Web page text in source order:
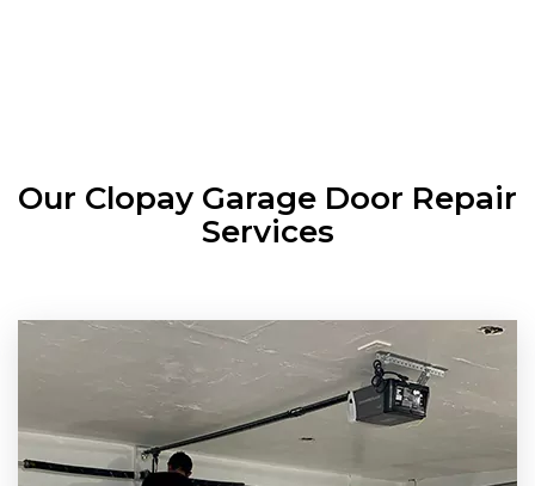
Our Clopay Garage Door Repair
Services